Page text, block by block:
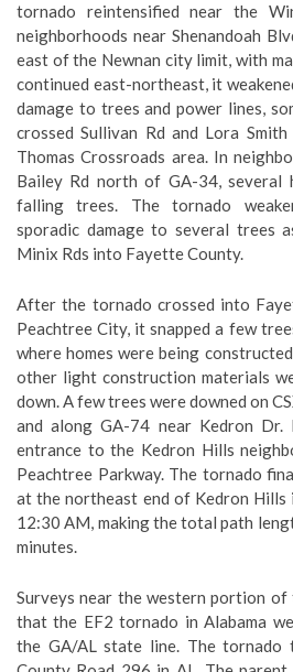
tornado reintensified near the
neighborhoods near Shenandoah
east of the Newnan city limit, with
continued east-northeast, it
damage to trees and power lines,
crossed Sullivan Rd and Lora
Thomas Crossroads area. In
Bailey Rd north of GA-34, several
falling trees. The tornado
sporadic damage to several trees
Minix Rds into Fayette County.
After the tornado crossed into
Peachtree City, it snapped a few
where homes were being
other light construction materials
down. A few trees were downed on
and along GA-74 near Kedron Dr.
entrance to the Kedron Hills
Peachtree Parkway. The tornado
at the northeast end of Kedron Hills
12:30 AM, making the total path
minutes.
Surveys near the western portion of
that the EF2 tornado in Alabama
the GA/AL state line. The